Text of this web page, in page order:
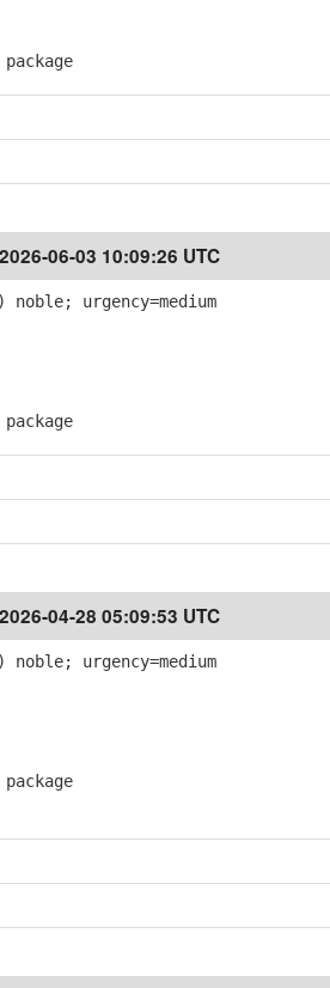
2026-06-03 10:09:26 UTC
urgency=medium
2026-04-28 05:09:53 UTC
urgency=medium